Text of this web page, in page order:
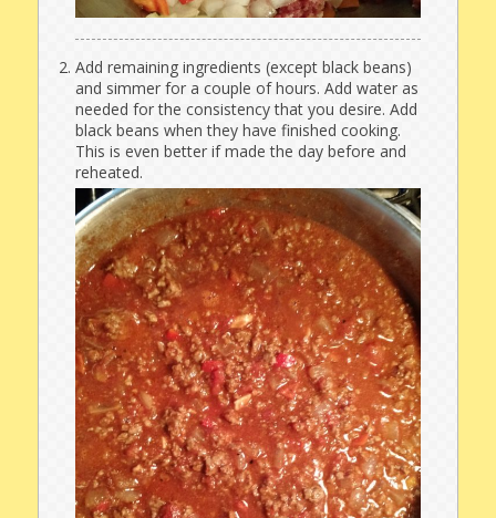
Add remaining ingredients (except black beans)
and simmer for a couple of hours. Add water as
needed for the consistency that you desire. Add
black beans when they have finished cooking.
This is even better if made the day before and
reheated.